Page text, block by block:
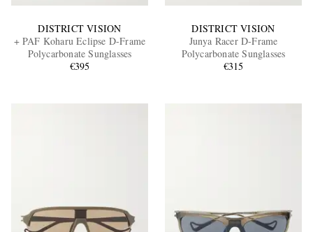
DISTRICT VISION
+ PAF Koharu Eclipse D-Frame
Polycarbonate Sunglasses
€395
DISTRICT VISION
Junya Racer D-Frame
Polycarbonate Sunglasses
€315